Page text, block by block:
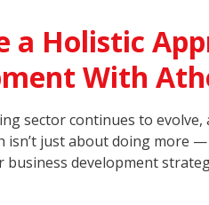
a Holistic
With
sector continues to
isn’t just about doing more
business development